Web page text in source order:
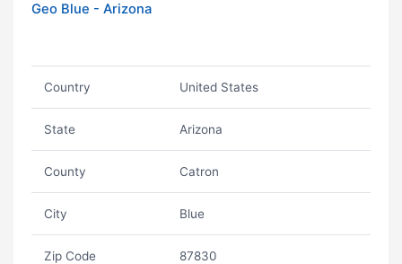
Geo Blue - Arizona
Country United States
State Arizona
County Catron
City Blue
Zip Code 87830